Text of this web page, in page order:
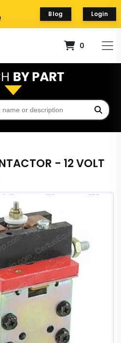
Blog Login
0
- 12 VOLT